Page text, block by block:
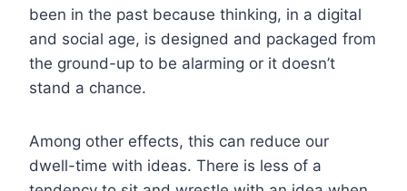
been in the past because thinking, in a digital
and social age, is designed and packaged from
the ground-up to be alarming or it doesn’t
stand a chance.
Among other effects, this can reduce our
dwell-time with ideas. There is less of a